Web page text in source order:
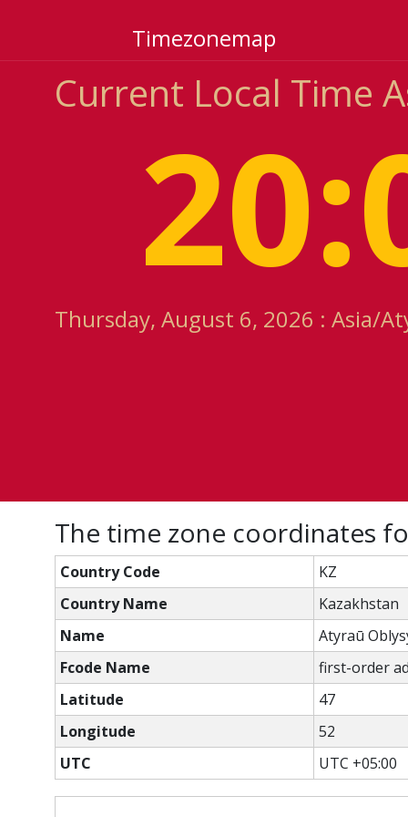
Timezonemap
Current Local Time
Thursday, August 6, 2026 : Asia/
The time zone coordinates
Country Code
KZ
Country Name
Kazakhstan
Name
Atyraū
Fcode Name
first-order
Latitude
47
Longitude
52
UTC
UTC +05:00